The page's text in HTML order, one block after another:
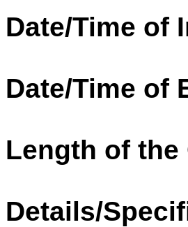
Date/Time of
Date/Time of
Length of the
Details/